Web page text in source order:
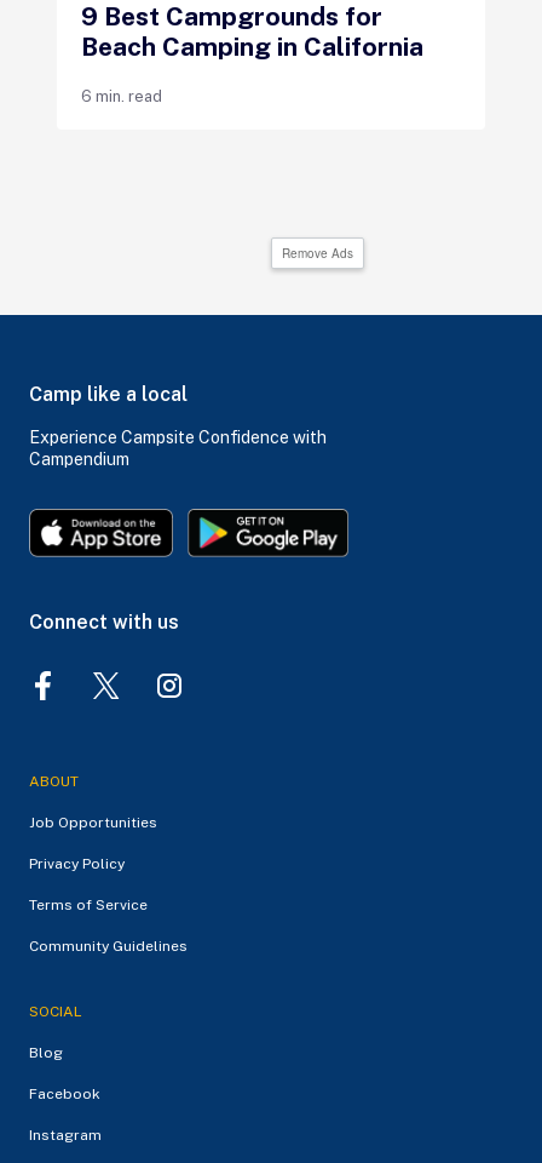
9 Best Campgrounds for
Beach Camping in California
6 min. read
Remove Ads
Camp like a local
Experience Campsite Confidence with
Campendium
Connect with us
ABOUT
Job Opportunities
Privacy Policy
Terms of Service
Community Guidelines
SOCIAL
Blog
Facebook
Instagram